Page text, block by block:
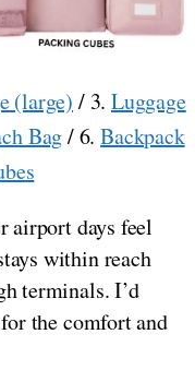
(large) / 3. Luggage
Bag/ 6.Backpack
airport days feel
within reach
terminals. I’d
the comfort and